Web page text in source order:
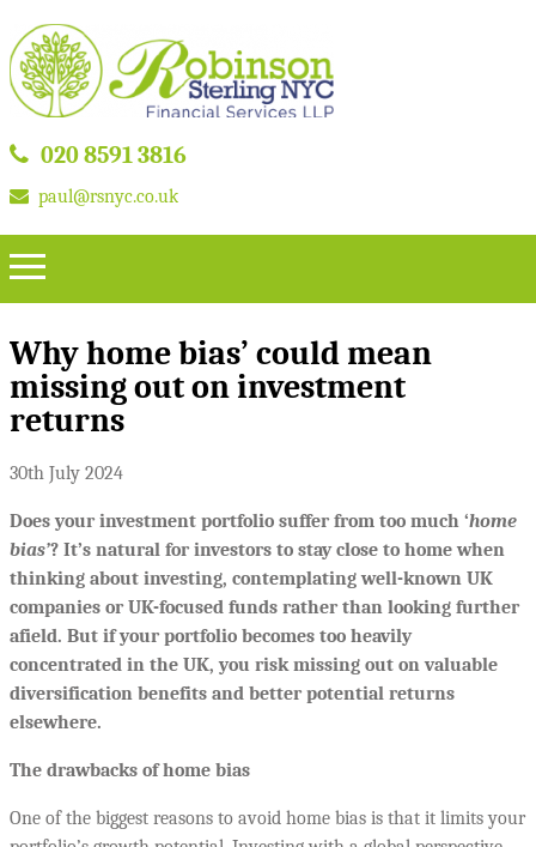
020 8591 3816
paul@rsnyc.co.uk
Why home bias’ could mean
missing out on investment
returns
30th July 2024
Does your investment portfolio suffer from too much ‘home
bias’? It’s natural for investors to stay close to home when
thinking about investing, contemplating well-known UK
companies or UK-focused funds rather than looking further
afield. But if your portfolio becomes too heavily
concentrated in the UK, you risk missing out on valuable
diversification benefits and better potential returns
elsewhere.
The drawbacks of home bias
One of the biggest reasons to avoid home bias is that it limits your